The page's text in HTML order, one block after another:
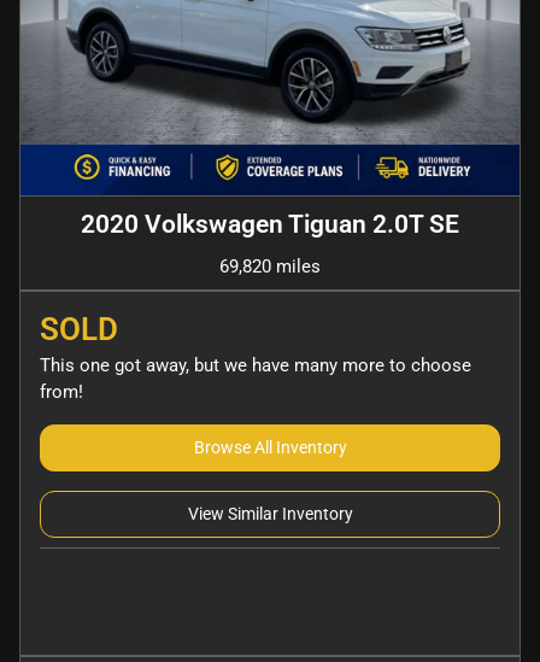
2020 Volkswagen Tiguan 2.0T SE
69,820 miles
SOLD
This one got away, but we have many more to choose
from!
Browse All Inventory
View Similar Inventory